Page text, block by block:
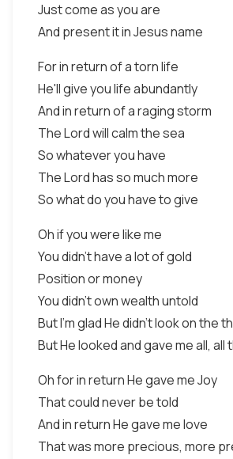
Just come as you are
And present it in Jesus name
For in return of a torn life
He'll give you life abundantly
And in return of a raging storm
The Lord will calm the sea
So whatever you have
The Lord has so much more
So what do you have to give
Oh if you were like me
You didn't have a lot of gold
Position or money
You didn't own wealth untold
But I'm glad He didn't look on the
But He looked and gave me all, all
Oh for in return He gave me Joy
That could never be told
And in return He gave me love
That was more precious, more